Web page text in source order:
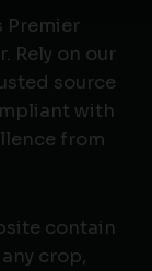
Premier
Rely on our
source
with
from
contain
crop,